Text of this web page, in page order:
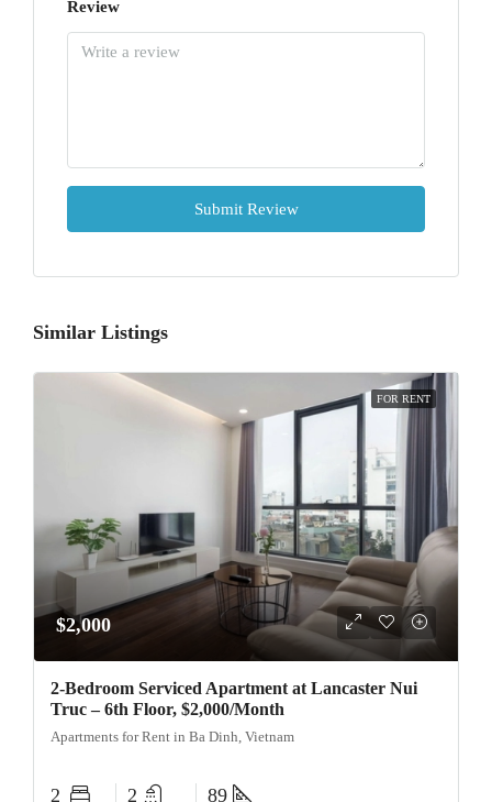
Review
Submit Review
Similar Listings
FOR RENT
$2,000
2-Bedroom Serviced Apartment at Lancaster Nui
Truc – 6th Floor, $2,000/Month
Apartments for Rent in Ba Dinh, Vietnam
2 2 89